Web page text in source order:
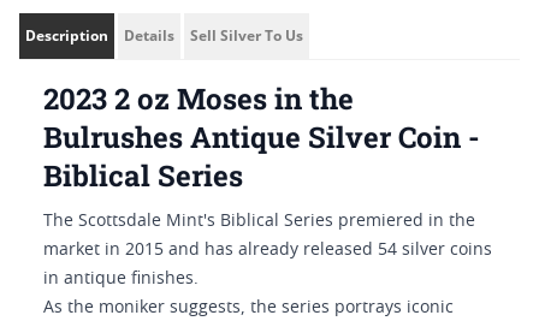
Description Details Sell Silver To Us
2023 2 oz Moses in the
Bulrushes Antique Silver Coin -
Biblical Series
The Scottsdale Mint's Biblical Series premiered in the
market in 2015 and has already released 54 silver coins
in antique finishes.
As the moniker suggests, the series portrays iconic